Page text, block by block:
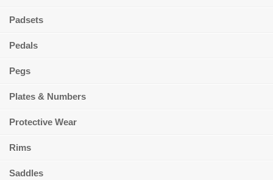
Padsets
Pedals
Pegs
Plates & Numbers
Protective Wear
Rims
Saddles